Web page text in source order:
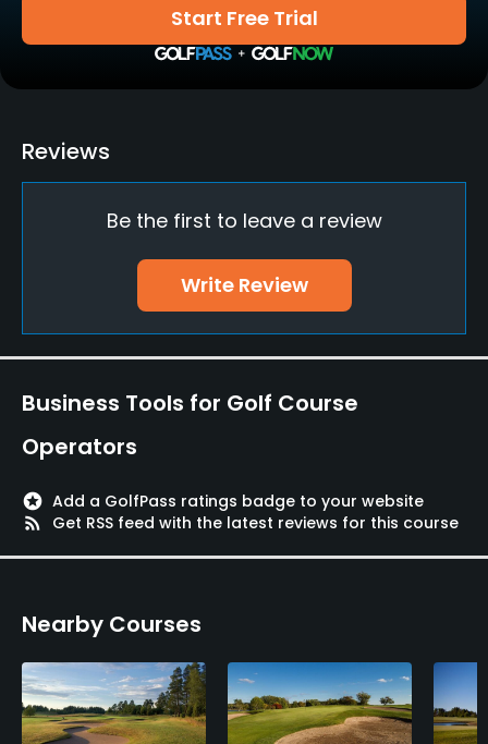
Yes
Golf School/Academy
Teaching Pro
Pitching/Chipping Area
Yes
Yes
Policies
Credit Cards Accepted
Yes
Food & Beverage
Restaurant
Start Free Trial
Reviews
Be the first to leave a review
Write Review
Business Tools for Golf Course
Operators
stars Add a GolfPass ratings badge to your website
rss_feed
Get RSS feed with the latest reviews for this course
Nearby Courses